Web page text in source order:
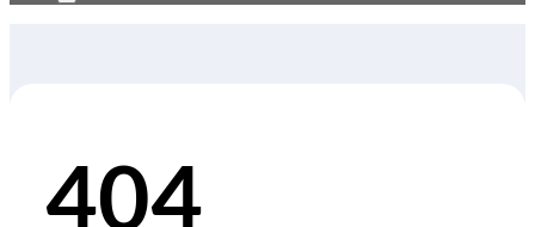
404